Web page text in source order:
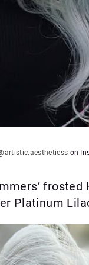
on
Platinum